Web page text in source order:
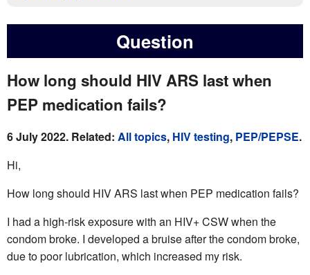
Question
How long should HIV ARS last when
PEP medication fails?
6 July 2022. Related: All topics, HIV testing, PEP/PEPSE.
Hi,
How long should HIV ARS last when PEP medication fails?
I had a high-risk exposure with an HIV+ CSW when the
condom broke. I developed a bruise after the condom broke,
due to poor lubrication, which increased my risk.